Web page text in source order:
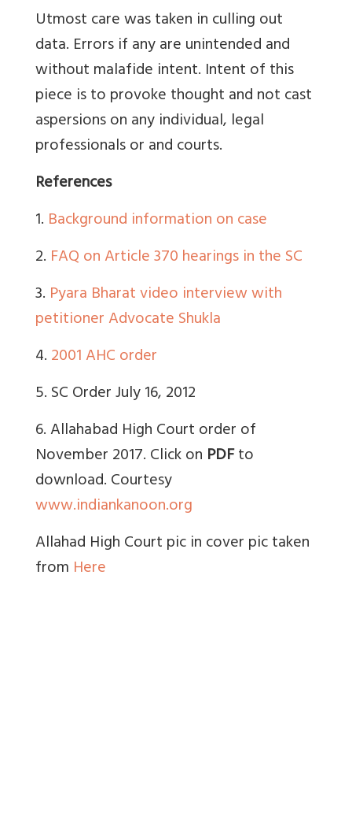
Utmost care was taken in culling out
data. Errors if any are unintended and
without malafide intent. Intent of this
piece is to provoke thought and not cast
aspersions on any individual, legal
professionals or and courts.
References
1. Background information on case
2. FAQ on Article 370 hearings in the SC
3. Pyara Bharat video interview with
petitioner Advocate Shukla
4.2001 AHC order
5. SC Order July 16, 2012
6. Allahabad High Court order of
November 2017. Click on PDFto
download. Courtesy
www.indiankanoon.org
Allahad High Court pic in cover pic taken
from Here